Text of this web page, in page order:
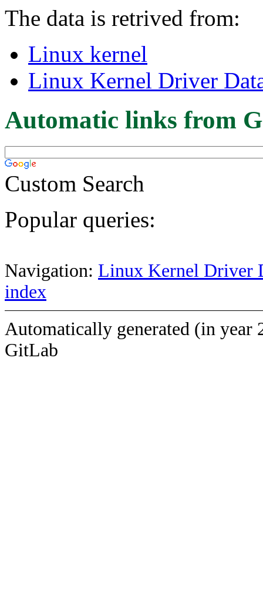
The data is retrived from:
Linux kernel
Linux Kernel Driver
Automatic links from
Custom Search
Popular queries:
Navigation: Linux Kernel Driver
index
Automatically generated (in year
GitLab